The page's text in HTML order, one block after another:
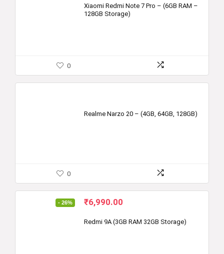
was:
₹16,999.00.
is:
₹14,049.00.
Xiaomi Redmi Note 7 Pro – (6GB RAM –
128GB Storage)
0
Realme Narzo 20 – (4GB, 64GB, 128GB)
0
- 26%
Original
was:
₹6,990.00
is:
Redmi 9A (3GB RAM 32GB Storage)